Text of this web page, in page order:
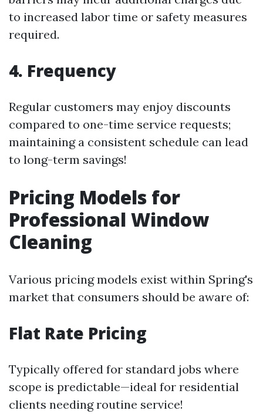
to increased labor time or safety measures
required.
4. Frequency
Regular customers may enjoy discounts
compared to one-time service requests;
maintaining a consistent schedule can lead
to long-term savings!
Pricing Models for
Professional Window
Cleaning
Various pricing models exist within Spring's
market that consumers should be aware of:
Flat Rate Pricing
Typically offered for standard jobs where
scope is predictable—ideal for residential
clients needing routine service!